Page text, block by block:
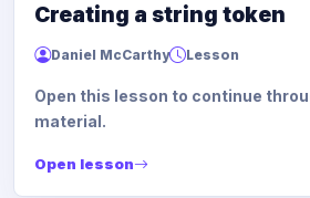
Creating a string token
Daniel McCarthy Lesson
Open this lesson to continue
material.
Open lesson